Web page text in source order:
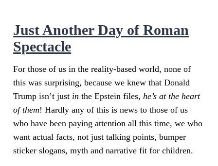
Just Another Day of Roman
Spectacle
For those of us in the reality-based world, none of
this was surprising, because we knew that Donald
Trump isn’t just in the Epstein files, he’s at the heart
of them! Hardly any of this is news to those of us
who have been paying attention all this time, we who
want actual facts, not just talking points, bumper
sticker slogans, myth and narrative fit for children.